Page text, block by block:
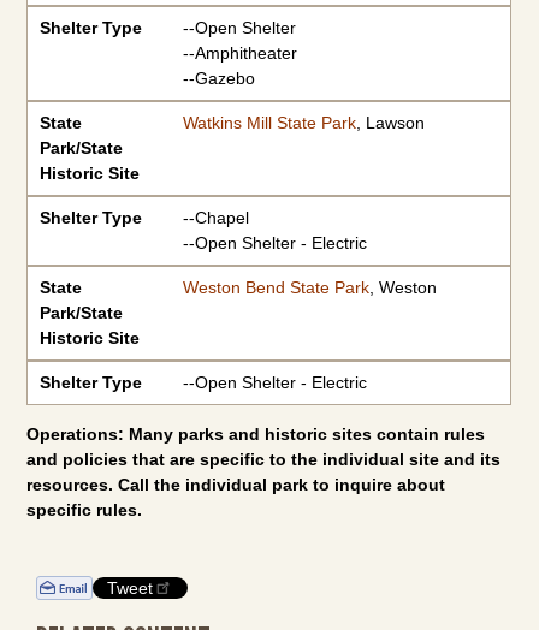
Shelter Type
--Open Shelter
--Amphitheater
--Gazebo
State
Park/State
Historic Site
Watkins Mill State Park, Lawson
Shelter Type
--Chapel
--Open Shelter - Electric
State
Park/State
Historic Site
Weston Bend State Park, Weston
Shelter Type --Open Shelter - Electric
Operations: Many parks and historic sites contain rules
and policies that are specific to the individual site and its
resources. Call the individual park to inquire about
specific rules.
Tweet